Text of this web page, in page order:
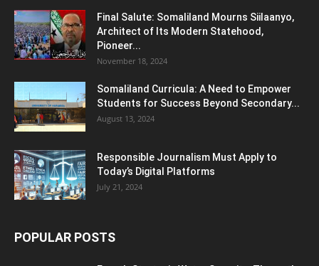
Final Salute: Somaliland Mourns Siilaanyo,
Architect of Its Modern Statehood,
Pioneer...
November 18, 2024
Somaliland Curricula: A Need to Empower
Students for Success Beyond Secondary...
August 13, 2024
Responsible Journalism Must Apply to
Today’s Digital Platforms
July 21, 2024
POPULAR POSTS